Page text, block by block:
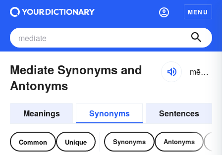
MENU
Mediate Synonyms and
Antonyms
mēdē-āt
Meanings Synonyms Sentences
Common Unique Synonyms Antonyms